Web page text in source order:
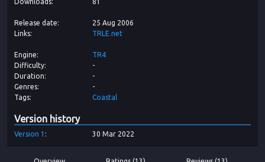
Downloads
81
Release date
25 Aug 2006
Links
TRLE.net
Engine
TR4
Difficulty
-
Duration
-
Genres
-
Tags
Coastal
Version history
Version 1 30 Mar 2022